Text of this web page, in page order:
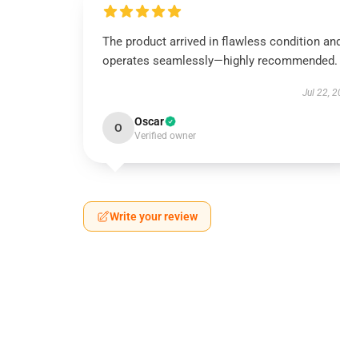
The product arrived in flawless condition and
operates seamlessly—highly recommended.
Jul 22,
O Oscar
Verified owner
Write your review